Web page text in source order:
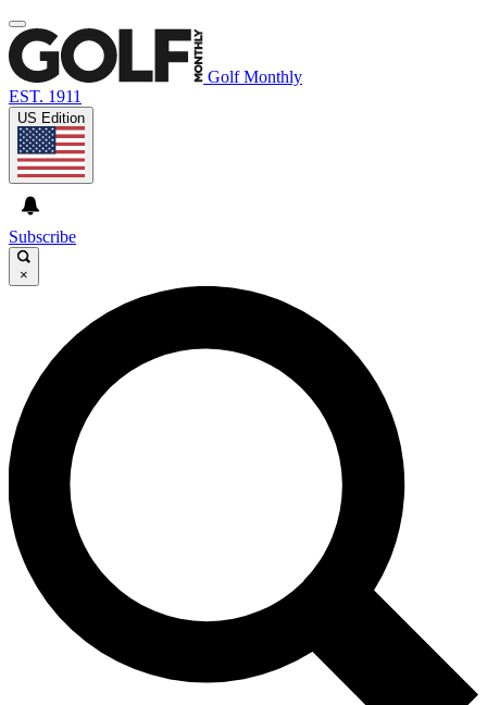
Golf Monthly
EST. 1911
US Edition
Subscribe
×